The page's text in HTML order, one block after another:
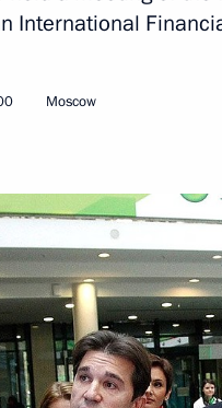
Tuesday
President-
Barnaul
International
Moscow